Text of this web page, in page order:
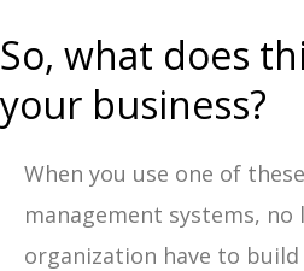
So, what does
your business?
When you use one of
management systems,
organization have to